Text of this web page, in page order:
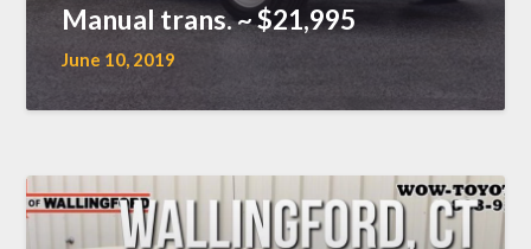
Manual trans. ~ $21,995
June 10, 2019